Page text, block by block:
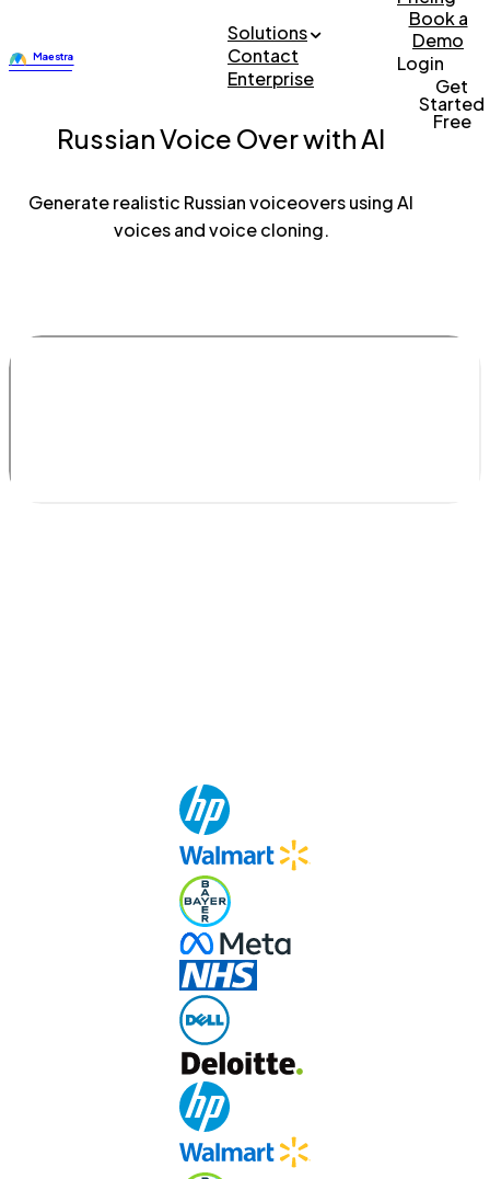
Solutions
Contact
Enterprise
Book a
Demo
Login
Get
Started
Free
Russian Voice Over with AI
Generate realistic Russian voiceovers using AI
voices and voice cloning.